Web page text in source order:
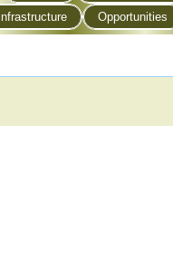
Infrastructure Opportunities